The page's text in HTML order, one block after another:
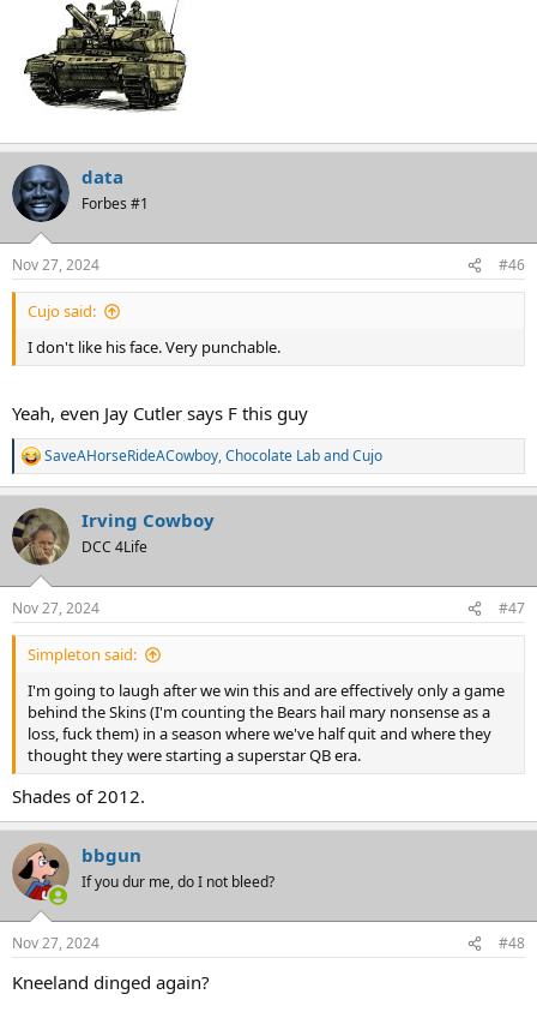
data
Forbes #1
Nov 27, 2024 #46
Cujo said:
I don't like his face. Very punchable.
Yeah, even Jay Cutler says F this guy
R
e
a
c
t
i
s
:
SaveAHorseRideACowboy,Chocolate LabandCujo
Irving Cowboy
DCC 4Life
Nov 27, 2024 #47
Simpleton said:
I'm going to laugh after we win this and are effectively only a game
behind the Skins (I'm counting the Bears hail mary nonsense as a
loss, fuck them) in a season where we've half quit and where they
thought they were starting a superstar QB era.
Shades of 2012.
bbgun
If you dur me, do I not bleed?
Nov 27, 2024 #48
Kneeland dinged again?